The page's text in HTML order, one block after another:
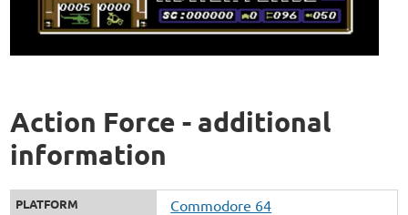
Action Force - additional
information
PLATFORM Commodore 64